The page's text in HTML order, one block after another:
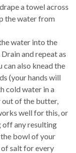
a towel across
the water from
water into the
and repeat as
can also knead the
(your hands will
cold water in a
out of the butter,
well for this, or
off any resulting
bowl of your
salt for every